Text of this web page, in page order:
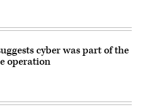
cyber was part of the
operation